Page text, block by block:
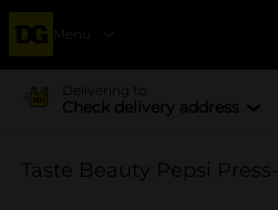
Menu
Delivering to
Check delivery address
Taste Beauty Pepsi